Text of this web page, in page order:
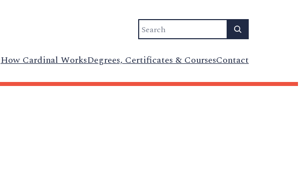
Search
How Cardinal WorksDegrees, Certificates & CoursesContact